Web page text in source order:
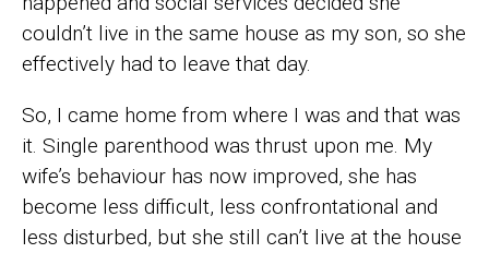
couldn’t live in the same house as my son, so she
effectively had to leave that day.
So, I came home from where I was and that was
it. Single parenthood was thrust upon me. My
wife’s behaviour has now improved, she has
become less difficult, less confrontational and
less disturbed, but she still can’t live at the house